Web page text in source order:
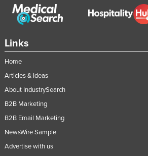
Links
Home
Articles & Ideas
About IndustrySearch
B2B Marketing
B2B Email Marketing
NewsWire Sample
Advertise with us